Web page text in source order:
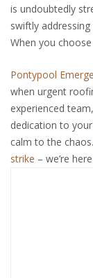
is undoubtedly
swiftly
When you
Pontypool
when urgent
experienced
dedication to
calm to the chaos.
strike – we’re